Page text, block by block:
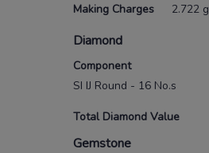
Making Charges
2.722 g
Diamond
Component
SI IJ Round - 16 No.s
Total Diamond Value
Gemstone